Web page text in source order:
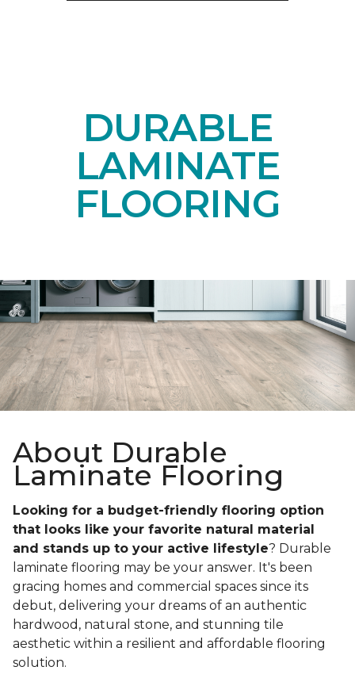
DURABLE
LAMINATE
FLOORING
About Durable
Laminate Flooring
Looking for a budget-friendly flooring option
that looks like your favorite natural material
and stands up to your active lifestyle? Durable
laminate flooring may be your answer. It's been
gracing homes and commercial spaces since its
debut, delivering your dreams of an authentic
hardwood, natural stone, and stunning tile
aesthetic within a resilient and affordable flooring
solution.